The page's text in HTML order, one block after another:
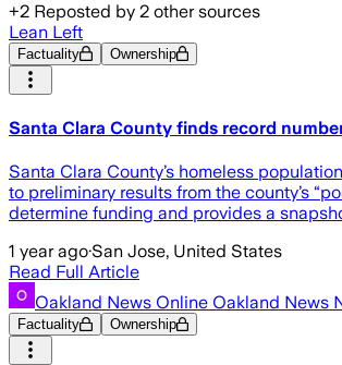
+2 Reposted by 2 other sources
Lean Left
Factuality Ownership
Santa Clara County finds record
Santa Clara County’s homeless
to preliminary results from the county’s
determine funding and provides a
1 year ago·San Jose, United States
Read Full Article
Oakland News Online Oakland News
Factuality Ownership